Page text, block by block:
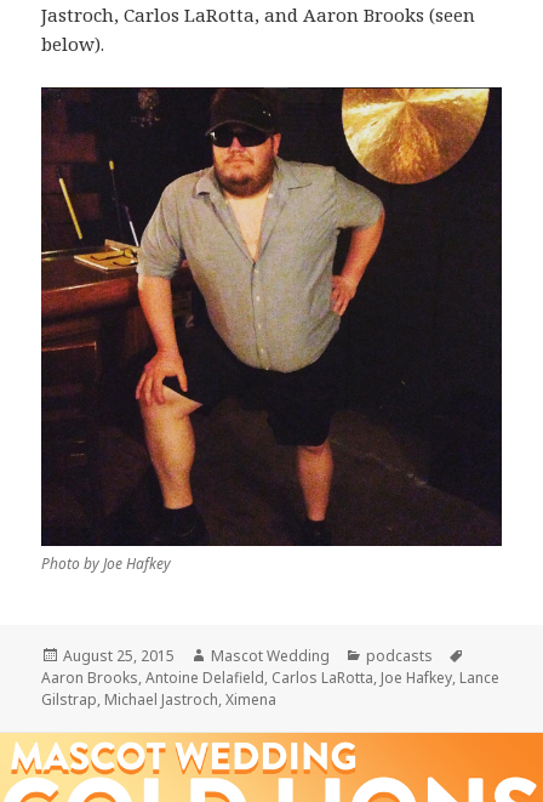
Jastroch, Carlos LaRotta, and Aaron Brooks (seen
below).
Photo by Joe Hafkey
Posted
on
August 25, 2015 Author
Mascot Wedding Categories
podcasts
Aaron Brooks,Antoine Delafield, Carlos LaRotta, Joe Hafkey, Lance
Gilstrap, Michael Jastroch,Ximena